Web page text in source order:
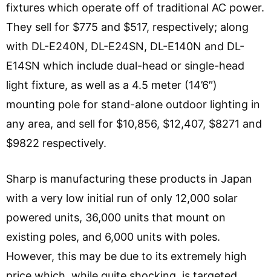
fixtures which operate off of traditional AC power.
They sell for $775 and $517, respectively; along
with DL-E240N, DL-E24SN, DL-E140N and DL-
E14SN which include dual-head or single-head
light fixture, as well as a 4.5 meter (14’6″)
mounting pole for stand-alone outdoor lighting in
any area, and sell for $10,856, $12,407, $8271 and
$9822 respectively.
Sharp is manufacturing these products in Japan
with a very low initial run of only 12,000 solar
powered units, 36,000 units that mount on
existing poles, and 6,000 units with poles.
However, this may be due to its extremely high